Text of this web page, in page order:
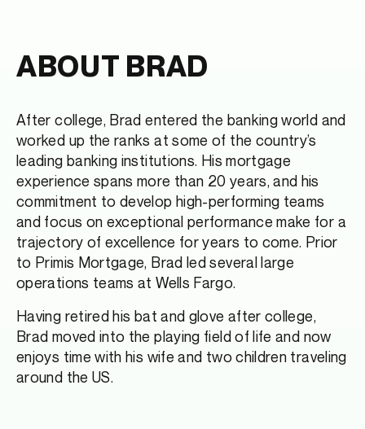
ABOUT BRAD
After college, Brad entered the banking world and
worked up the ranks at some of the country’s
leading banking institutions. His mortgage
experience spans more than 20 years, and his
commitment to develop high-performing teams
and focus on exceptional performance make for a
trajectory of excellence for years to come. Prior
to Primis Mortgage, Brad led several large
operations teams at Wells Fargo.
Having retired his bat and glove after college,
Brad moved into the playing field of life and now
enjoys time with his wife and two children traveling
around the US.